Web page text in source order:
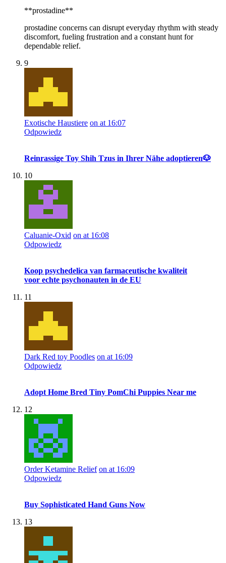
**prostadine**
prostadine concerns can disrupt everyday rhythm with steady
discomfort, fueling frustration and a constant hunt for
dependable relief.
9
Exotische Haustiere on at 16:07
Odpowiedz
Reinrassige Toy Shih Tzus in Ihrer Nähe adoptieren🐶
10
Caluanie-Oxid on at 16:08
Odpowiedz
Koop psychedelica van farmaceutische kwaliteit
voor echte psychonauten in de EU
11
Dark Red toy Poodles on at 16:09
Odpowiedz
Adopt Home Bred Tiny PomChi Puppies Near me
12
Order Ketamine Relief on at 16:09
Odpowiedz
Buy Sophisticated Hand Guns Now
13